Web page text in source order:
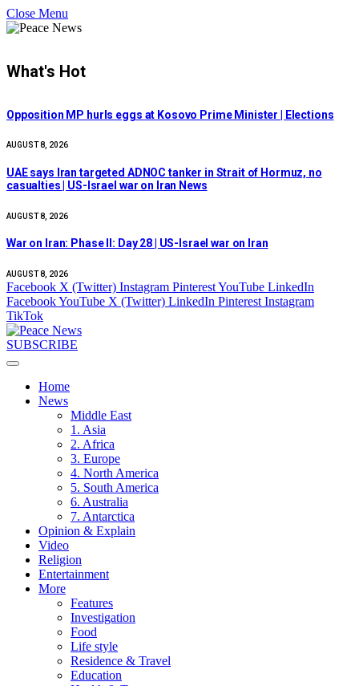
Close Menu
What's Hot
Opposition MP hurls eggs at Kosovo Prime Minister | Elections
AUGUST 8, 2026
UAE says Iran targeted ADNOC tanker in Strait of Hormuz, no
casualties | US-Israel war on Iran News
AUGUST 8, 2026
War on Iran: Phase II: Day 28 | US-Israel war on Iran
AUGUST 8, 2026
Facebook X (Twitter) Instagram PinterestYouTube LinkedIn
FacebookYouTube X (Twitter) LinkedIn Pinterest Instagram
TikTok
SUBSCRIBE
Home
News
Middle East
1. Asia
2. Africa
3. Europe
4. North America
5. South America
6. Australia
7. Antarctica
Opinion & Explain
Video
Religion
Entertainment
More
Features
Investigation
Food
Life style
Residence & Travel
Education